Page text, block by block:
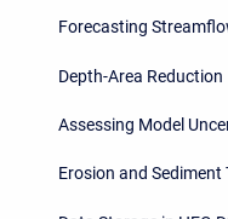
Forecasting
Depth-Area Reduction
Assessing Model
Erosion and Sediment